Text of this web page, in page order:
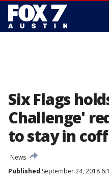
Six Flags
Challenge'
to stay in
News
Published September 24, 2018